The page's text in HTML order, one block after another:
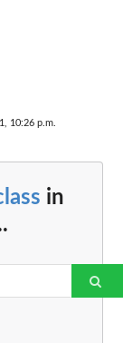
10:26 p.m.
in